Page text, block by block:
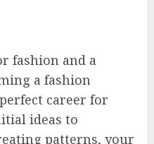
fashion and a
a fashion
career for
ideas to
patterns, your